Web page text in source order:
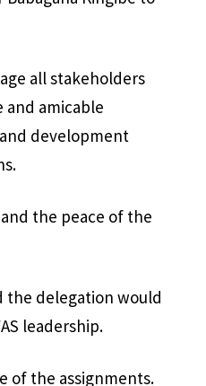
all stakeholders
and amicable
development
the peace of the
the delegation would
leadership.
of the assignments.